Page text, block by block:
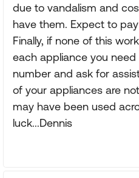
due to vandalism and
have them. Expect to
Finally, if none of this
each appliance you
number and ask for
of your appliances are
may have been used
luck...Dennis